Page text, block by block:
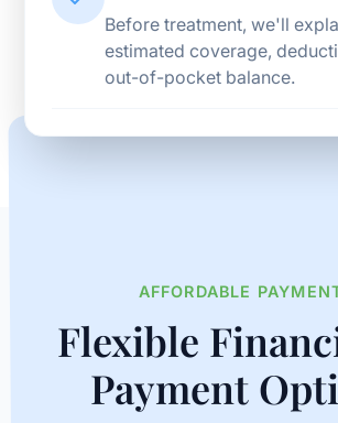
Before treatment, we'll
estimated coverage,
out-of-pocket balance.
AFFORDABLE
Flexible
Payment